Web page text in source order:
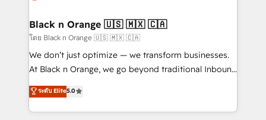
a global consultancy with the care and agility of a
boutique firm. At Triario, we’re big enough to deliver
but small enough to listen. Our Services: HubSpot
implementations & data migration Custom AI agents
Website design Let’s turn your CRM into your growth
engine!
Black n Orange 🇺🇸 🇲🇽 🇨🇦
โดย Black n Orange 🇺🇸 🇲🇽 🇨🇦
We don’t just optimize — we transform businesses.
At Black n Orange, we go beyond traditional Inbound
Marketing with our exclusive methodologies:
BOOMS and BOOST. Together, they form a powerful
combination that has driven success for over 800
ระดับ Elite5.0